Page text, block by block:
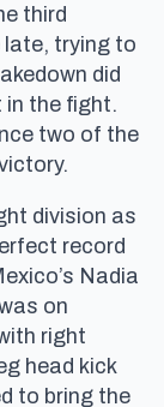
third
late, trying to
did
in the fight.
two of the
division as
record
Nadia
on
right
head kick
to bring the